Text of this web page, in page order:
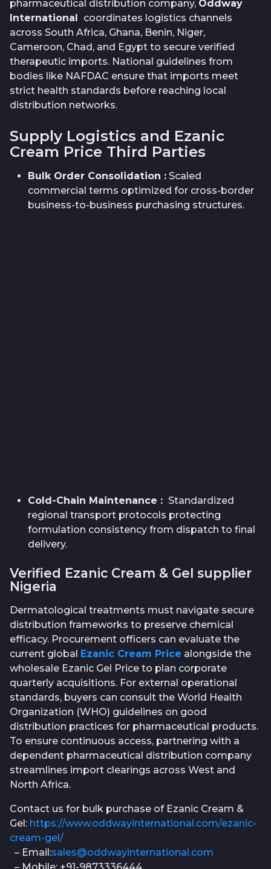
pharmaceutical distribution company, Oddway
International
coordinates logistics channels
across South Africa, Ghana, Benin, Niger,
Cameroon, Chad, and Egypt to secure verified
therapeutic imports. National guidelines from
bodies like NAFDAC ensure that imports meet
strict health standards before reaching local
distribution networks.
Supply Logistics and Ezanic
Cream Price Third Parties
Bulk Order Consolidation : Scaled
commercial terms optimized for cross-border
business-to-business purchasing structures.
Cold-Chain Maintenance : Standardized
regional transport protocols protecting
formulation consistency from dispatch to final
delivery.
Verified Ezanic Cream & Gel supplier
Nigeria
Dermatological treatments must navigate secure
distribution frameworks to preserve chemical
efficacy. Procurement officers can evaluate the
current global Ezanic Cream Price alongside the
wholesale Ezanic Gel Price to plan corporate
quarterly acquisitions. For external operational
standards, buyers can consult the World Health
Organization (WHO) guidelines on good
distribution practices for pharmaceutical products.
To ensure continuous access, partnering with a
dependent pharmaceutical distribution company
streamlines import clearings across West and
North Africa.
Contact us for bulk purchase of Ezanic Cream &
Gel: https://www.oddwayinternational.com/ezanic-
cream-gel/
– Email:sales@oddwayinternational.com